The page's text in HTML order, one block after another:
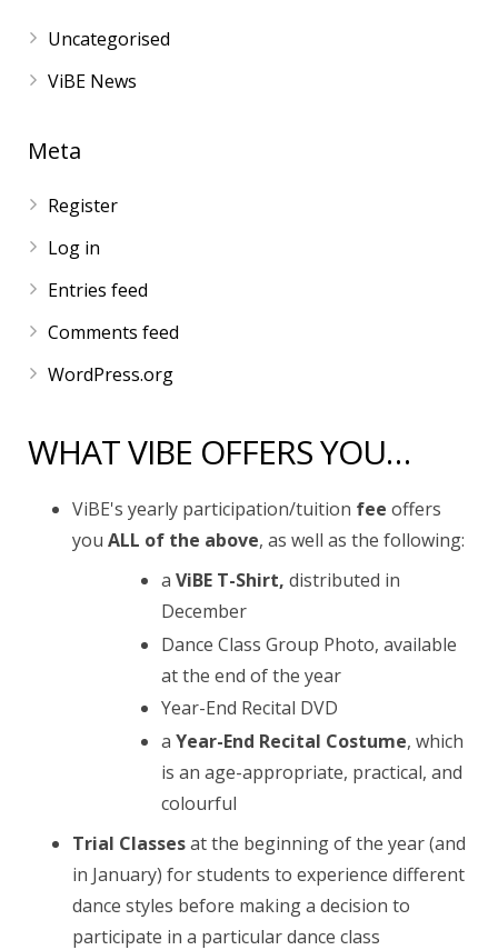
Uncategorised
ViBE News
Meta
Register
Log in
Entries feed
Comments feed
WordPress.org
WHAT VIBE OFFERS YOU…
ViBE's yearly participation/tuition fee offers
you ALL of the above, as well as the following:
a ViBE T-Shirt, distributed in
December
Dance Class Group Photo, available
at the end of the year
Year-End Recital DVD
a Year-End Recital Costume, which
is an age-appropriate, practical, and
colourful
Trial Classesat the beginning of the year (and
in January) for students to experience different
dance styles before making a decision to
participate in a particular dance class